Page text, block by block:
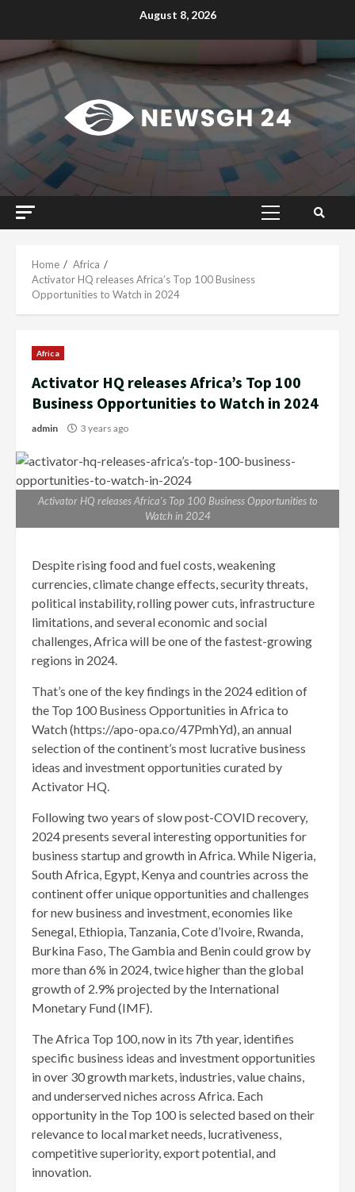
August 8, 2026
Primary
Home
Africa
Activator HQ releases Africa’s Top 100 Business
Opportunities to Watch in 2024
Africa
Activator HQ releases Africa’s Top 100
Business Opportunities to Watch in 2024
admin 3 years ago
Activator HQ releases Africa’s Top 100 Business Opportunities to
Watch in 2024
Despite rising food and fuel costs, weakening
currencies, climate change effects, security threats,
political instability, rolling power cuts, infrastructure
limitations, and several economic and social
challenges, Africa will be one of the fastest-growing
regions in 2024.
That’s one of the key findings in the 2024 edition of
the Top 100 Business Opportunities in Africa to
Watch (https://apo-opa.co/47PmhYd), an annual
selection of the continent’s most lucrative business
ideas and investment opportunities curated by
Activator HQ.
Following two years of slow post-COVID recovery,
2024 presents several interesting opportunities for
business startup and growth in Africa. While Nigeria,
South Africa, Egypt, Kenya and countries across the
continent offer unique opportunities and challenges
for new business and investment, economies like
Senegal, Ethiopia, Tanzania, Cote d’Ivoire, Rwanda,
Burkina Faso, The Gambia and Benin could grow by
more than 6% in 2024, twice higher than the global
growth of 2.9% projected by the International
Monetary Fund (IMF).
The Africa Top 100, now in its 7th year, identifies
specific business ideas and investment opportunities
in over 30 growth markets, industries, value chains,
and underserved niches across Africa. Each
opportunity in the Top 100 is selected based on their
relevance to local market needs, lucrativeness,
competitive superiority, export potential, and
innovation.